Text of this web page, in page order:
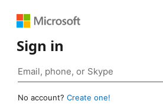
Sign in
No account? Create one!